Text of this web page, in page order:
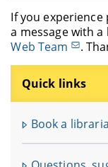
Quick links
Book a
If you
a message with
Web Team
.